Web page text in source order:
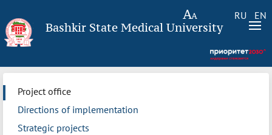
RU EN
Bashkir State Medical University
Project office
Directions of implementation
Strategic projects